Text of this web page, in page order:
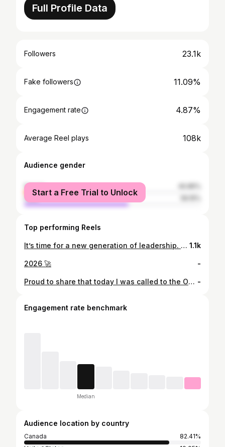
Full Profile Data
Followers 23.1k
Fake followers 11.09%
Engagement rate 4.87%
Average Reel plays 108k
Audience gender
female
male
Start a Free Trial to Unlock
Top performing Reels
It’s time for a new generation of leadership. My name is Sukhman Sangha, and I’m proud to announce my campaign for Regional Councillor in Wards 9 & 10. 🇨🇦 1.1k
2026 🚀 -
Proud to share that today I was called to the Ontario Bar and officially now a lawyer! This day belongs to my parents who sacrificed so much for my brother @jasmansangha and I. And a big shoutout to my big brother @prabsarkaria whose guidance, mentorship, and example continues to inspire me. 🥳 -
Engagement rate benchmark
Median
Audience location by country
Canada
82.41%